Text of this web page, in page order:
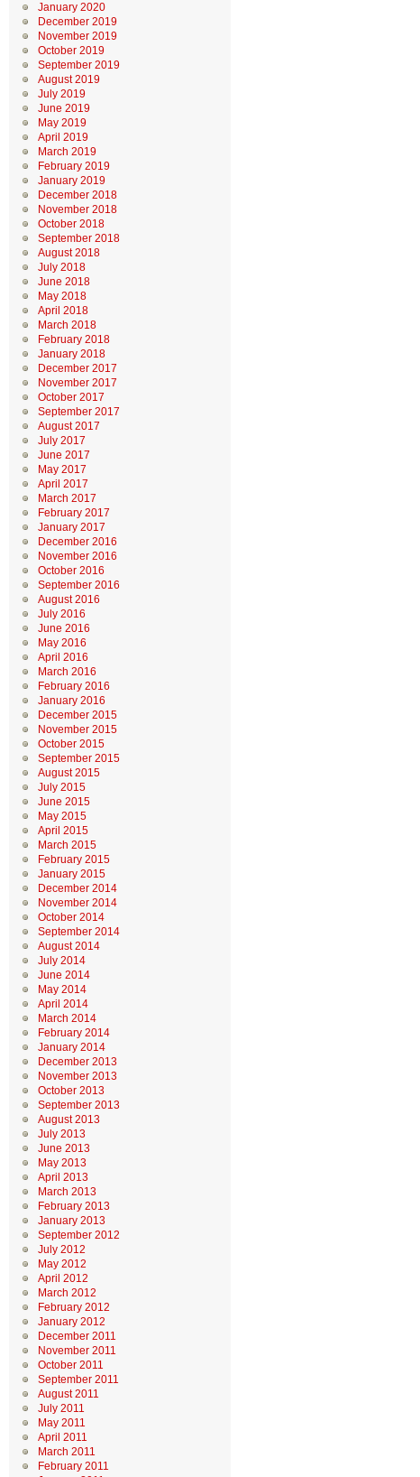
January 2020
December 2019
November 2019
October 2019
September 2019
August 2019
July 2019
June 2019
May 2019
April 2019
March 2019
February 2019
January 2019
December 2018
November 2018
October 2018
September 2018
August 2018
July 2018
June 2018
May 2018
April 2018
March 2018
February 2018
January 2018
December 2017
November 2017
October 2017
September 2017
August 2017
July 2017
June 2017
May 2017
April 2017
March 2017
February 2017
January 2017
December 2016
November 2016
October 2016
September 2016
August 2016
July 2016
June 2016
May 2016
April 2016
March 2016
February 2016
January 2016
December 2015
November 2015
October 2015
September 2015
August 2015
July 2015
June 2015
May 2015
April 2015
March 2015
February 2015
January 2015
December 2014
November 2014
October 2014
September 2014
August 2014
July 2014
June 2014
May 2014
April 2014
March 2014
February 2014
January 2014
December 2013
November 2013
October 2013
September 2013
August 2013
July 2013
June 2013
May 2013
April 2013
March 2013
February 2013
January 2013
September 2012
July 2012
May 2012
April 2012
March 2012
February 2012
January 2012
December 2011
November 2011
October 2011
September 2011
August 2011
July 2011
May 2011
April 2011
March 2011
February 2011